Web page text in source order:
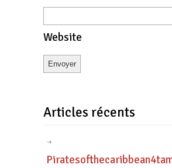
Website
Articles récents